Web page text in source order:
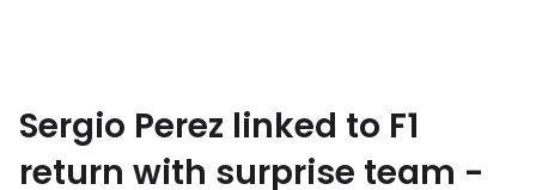
Sergio Perez linked to F1
return with surprise team -